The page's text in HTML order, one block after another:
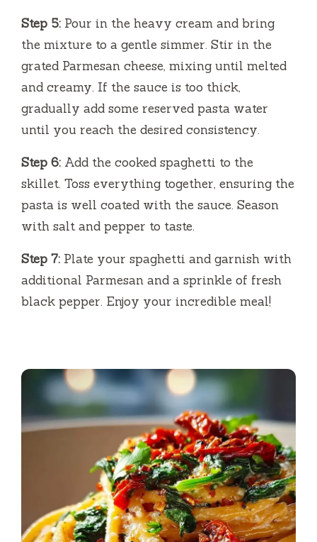
Step 5: Pour in the heavy cream and bring
the mixture to a gentle simmer. Stir in the
grated Parmesan cheese, mixing until melted
and creamy. If the sauce is too thick,
gradually add some reserved pasta water
until you reach the desired consistency.
Step 6: Add the cooked spaghetti to the
skillet. Toss everything together, ensuring the
pasta is well coated with the sauce. Season
with salt and pepper to taste.
Step 7: Plate your spaghetti and garnish with
additional Parmesan and a sprinkle of fresh
black pepper. Enjoy your incredible meal!